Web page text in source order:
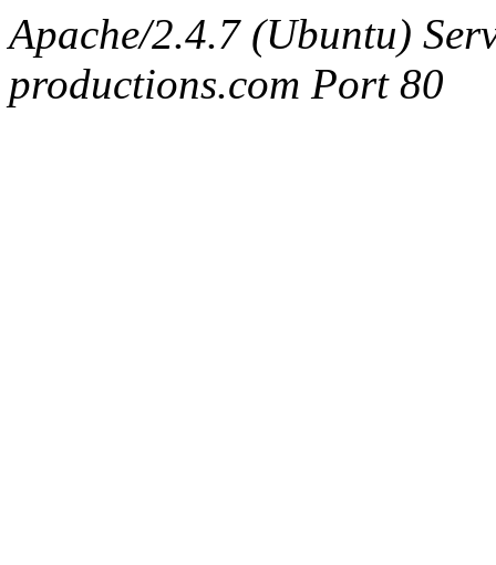
Apache/2.4.7 (Ubuntu)
productions.com Port 80